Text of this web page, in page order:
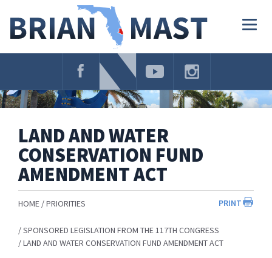
Navigation
LAND AND WATER
CONSERVATION FUND
AMENDMENT ACT
PRINT
HOME PRIORITIES
SPONSORED LEGISLATION FROM THE 117TH CONGRESS
LAND AND WATER CONSERVATION FUND AMENDMENT ACT